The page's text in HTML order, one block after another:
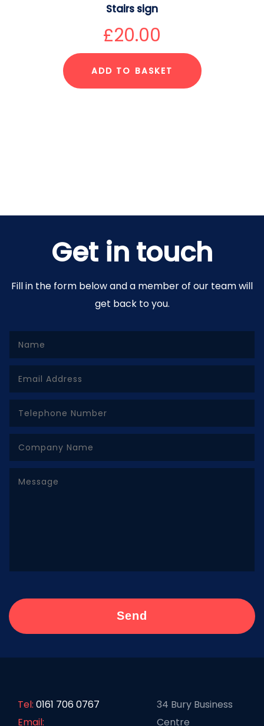
Stairs sign
£20.00
ADD TO BASKET
Get in touch
Fill in the form below and a member of our team will
get back to you.
Tel: 0161 706 0767
Email:
34 Bury Business
Centre